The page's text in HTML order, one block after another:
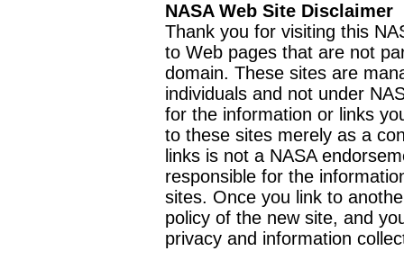
NASA Web Site Disclaimer
Thank you for visiting this
to Web pages that are not
domain. These sites are
individuals and not under
for the information or links
to these sites merely as a
links is not a NASA
responsible for the
sites. Once you link to
policy of the new site, and
privacy and information